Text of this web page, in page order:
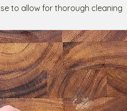
to allow for thorough cleaning